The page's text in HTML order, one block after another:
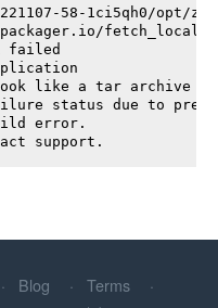
58-1ci5qh0/opt/
failed
like a tar archive
status due to
error.
support.
Blog
Terms